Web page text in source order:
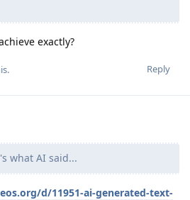
exactly?
Reply
what AI said...
d/11951-ai-generated-text-